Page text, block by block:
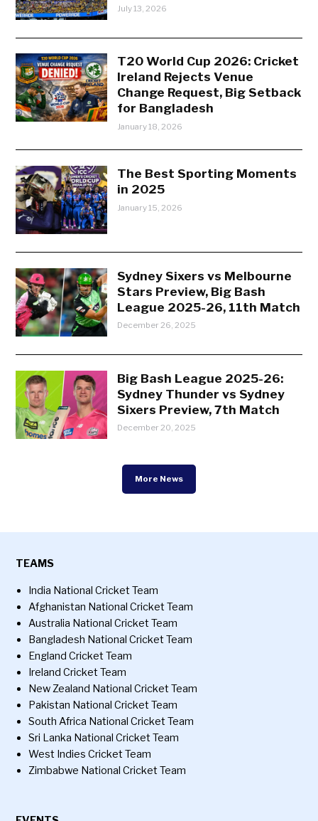
July 13, 2026
T20 World Cup 2026: Cricket
Ireland Rejects Venue
Change Request, Big Setback
for Bangladesh
January 18, 2026
The Best Sporting Moments
in 2025
January 15, 2026
Sydney Sixers vs Melbourne
Stars Preview, Big Bash
League 2025-26, 11th Match
December 26, 2025
Big Bash League 2025-26:
Sydney Thunder vs Sydney
Sixers Preview, 7th Match
December 20, 2025
More News
TEAMS
India National Cricket Team
Afghanistan National Cricket Team
Australia National Cricket Team
Bangladesh National Cricket Team
England Cricket Team
Ireland Cricket Team
New Zealand National Cricket Team
Pakistan National Cricket Team
South Africa National Cricket Team
Sri Lanka National Cricket Team
West Indies Cricket Team
Zimbabwe National Cricket Team